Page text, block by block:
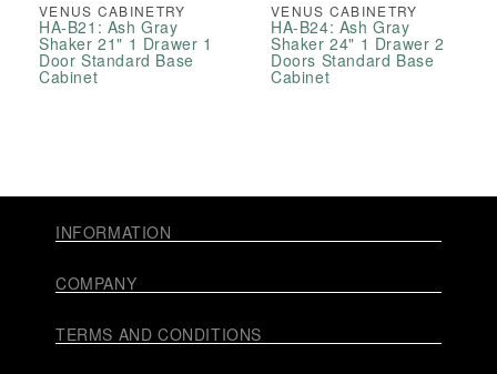
VENUS CABINETRY
HA-B21: Ash Gray
Shaker 21" 1 Drawer 1
Door Standard Base
Cabinet
VENUS CABINETRY
HA-B24: Ash Gray
Shaker 24" 1 Drawer 2
Doors Standard Base
Cabinet
INFORMATION
COMPANY
TERMS AND CONDITIONS